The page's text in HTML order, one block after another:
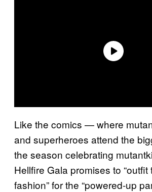
Like the comics — where
and superheroes attend the
the season celebrating
Hellfire Gala promises to
fashion” for the “powered-up